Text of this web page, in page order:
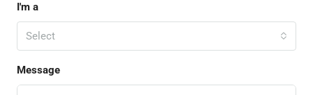
I'm a
Select
Message